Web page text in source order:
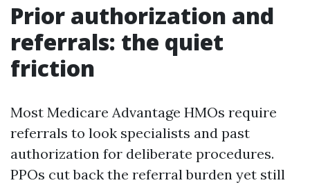
Prior authorization and
referrals: the quiet
friction
Most Medicare Advantage HMOs require
referrals to look specialists and past
authorization for deliberate procedures.
PPOs cut back the referral burden yet still